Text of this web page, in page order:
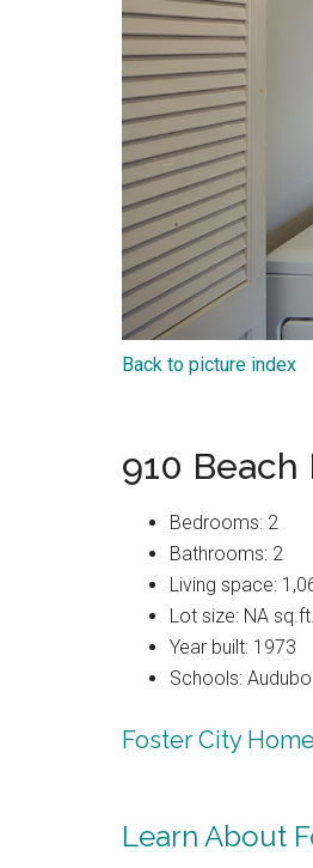
Back to picture index
910 Beach
Bedrooms: 2
Bathrooms: 2
Living space:
Lot size: NA sq.ft.
Year built: 1973
Schools:
Foster City
Learn About